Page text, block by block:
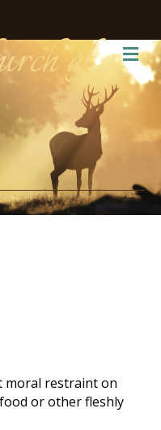
of
moral restraint on
or other fleshly